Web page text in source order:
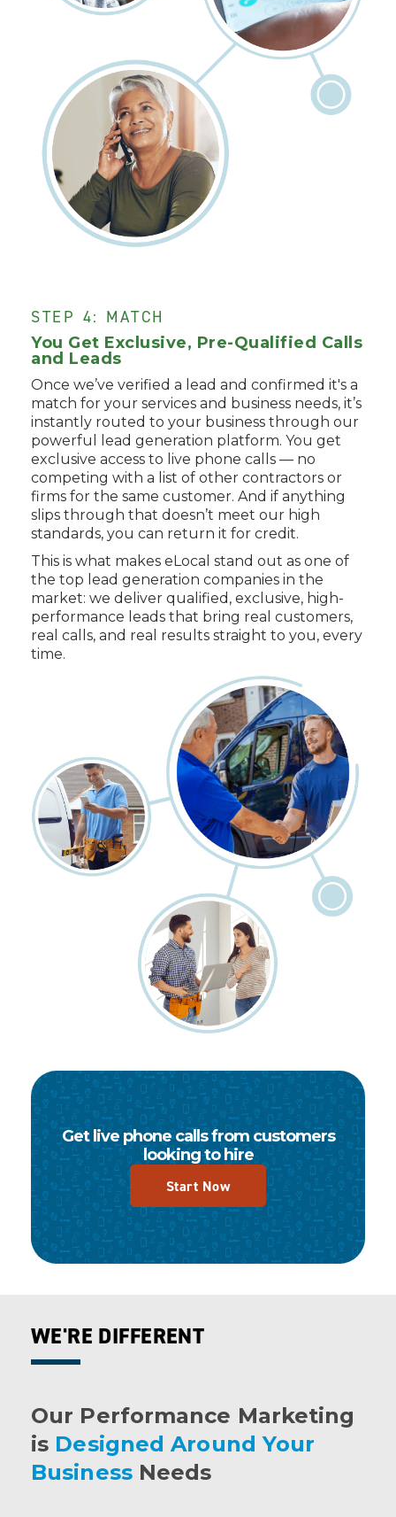
STEP 4: MATCH
You Get Exclusive, Pre-Qualified Calls
and Leads
Once we’ve verified a lead and confirmed it's a
match for your services and business needs, it’s
instantly routed to your business through our
powerful lead generation platform. You get
exclusive access to live phone calls — no
competing with a list of other contractors or
firms for the same customer. And if anything
slips through that doesn’t meet our high
standards, you can return it for credit.
This is what makes eLocal stand out as one of
the top lead generation companies in the
market: we deliver qualified, exclusive, high-
performance leads that bring real customers,
real calls, and real results straight to you, every
time.
Get live phone calls from customers
looking to hire
Start Now
WE'RE DIFFERENT
Our Performance Marketing
is Designed Around Your
BusinessNeeds